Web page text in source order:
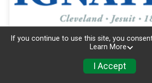
If you continue to use this site, you
Learn More
I Accept